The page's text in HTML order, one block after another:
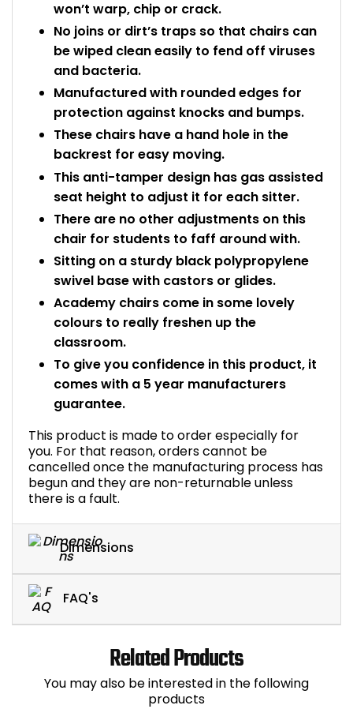
won’t warp, chip or crack.
No joins or dirt’s traps so that chairs can
be wiped clean easily to fend off viruses
and bacteria.
Manufactured with rounded edges for
protection against knocks and bumps.
These chairs have a hand hole in the
backrest for easy moving.
This anti-tamper design has gas assisted
seat height to adjust it for each sitter.
There are no other adjustments on this
chair for students to faff around with.
Sitting on a sturdy black polypropylene
swivel base with castors or glides.
Academy chairs come in some lovely
colours to really freshen up the
classroom.
To give you confidence in this product, it
comes with a 5 year manufacturers
guarantee.
This product is made to order especially for
you. For that reason, orders cannot be
cancelled once the manufacturing process has
begun and they are non-returnable unless
there is a fault.
Dimensions
FAQ's
Related Products
You may also be interested in the following
products